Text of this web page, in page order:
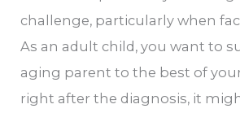
challenge, particularly when
As an adult child, you want to
aging parent to the best of
right after the diagnosis, it